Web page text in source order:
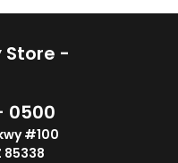
Store -
0500
#100
85338